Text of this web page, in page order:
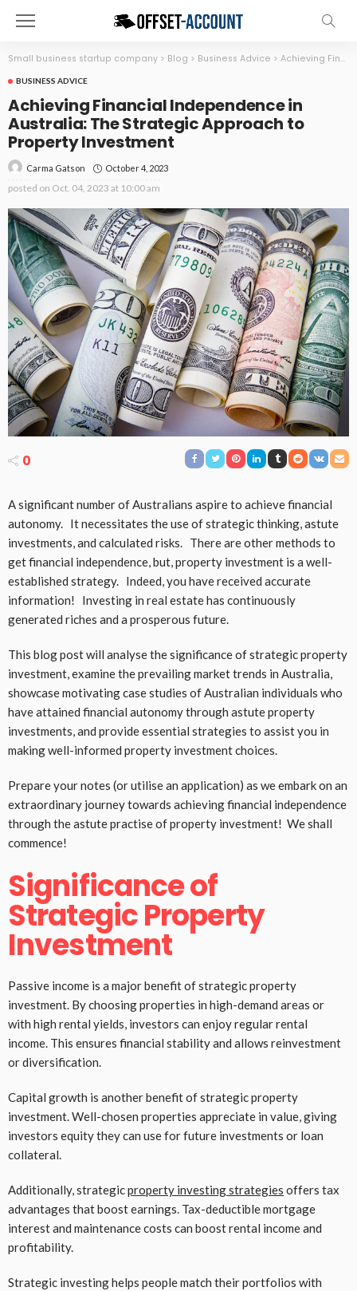
Small business startup company > Blog > Business Advice > Achieving Financial Independence in Australia: The Strategic Approach to Property Investment
BUSINESS ADVICE
Achieving Financial Independence in
Australia: The Strategic Approach to
Property Investment
Carma Gatson October 4, 2023
posted on Oct. 04, 2023 at 10:00 am
0
A significant number of Australians aspire to achieve financial
autonomy. It necessitates the use of strategic thinking, astute
investments, and calculated risks. There are other methods to
get financial independence, but, property investment is a well-
established strategy. Indeed, you have received accurate
information! Investing in real estate has continuously
generated riches and a prosperous future.
This blog post will analyse the significance of strategic property
investment, examine the prevailing market trends in Australia,
showcase motivating case studies of Australian individuals who
have attained financial autonomy through astute property
investments, and provide essential strategies to assist you in
making well-informed property investment choices.
Prepare your notes (or utilise an application) as we embark on an
extraordinary journey towards achieving financial independence
through the astute practise of property investment! We shall
commence!
Significance of
Strategic Property
Investment
Passive income is a major benefit of strategic property
investment. By choosing properties in high-demand areas or
with high rental yields, investors can enjoy regular rental
income. This ensures financial stability and allows reinvestment
or diversification.
Capital growth is another benefit of strategic property
investment. Well-chosen properties appreciate in value, giving
investors equity they can use for future investments or loan
collateral.
Additionally, strategicproperty investing strategies offers tax
advantages that boost earnings. Tax-deductible mortgage
interest and maintenance costs can boost rental income and
profitability.
Strategic investing helps people match their portfolios with